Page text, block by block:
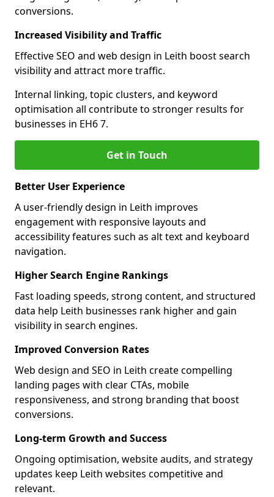
conversions.
Increased Visibility and Traffic
Effective SEO and web design in Leith boost search
visibility and attract more traffic.
Internal linking, topic clusters, and keyword
optimisation all contribute to stronger results for
businesses in EH6 7.
Get in Touch
Better User Experience
A user-friendly design in Leith improves
engagement with responsive layouts and
accessibility features such as alt text and keyboard
navigation.
Higher Search Engine Rankings
Fast loading speeds, strong content, and structured
data help Leith businesses rank higher and gain
visibility in search engines.
Improved Conversion Rates
Web design and SEO in Leith create compelling
landing pages with clear CTAs, mobile
responsiveness, and strong branding that boost
conversions.
Long-term Growth and Success
Ongoing optimisation, website audits, and strategy
updates keep Leith websites competitive and
relevant.